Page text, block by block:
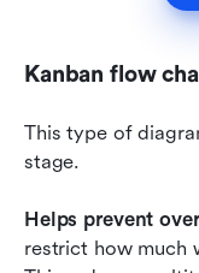
Kanban flow
This type of
stage.
Helps prevent
restrict how much